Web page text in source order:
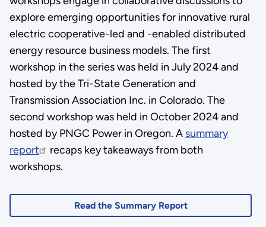
explore emerging opportunities for innovative rural
electric cooperative-led and -enabled distributed
energy resource business models. The first
workshop in the series was held in July 2024 and
hosted by the Tri-State Generation and
Transmission Association Inc. in Colorado. The
second workshop was held in October 2024 and
hosted by PNGC Power in Oregon. A summary
report
recaps key takeaways from both
workshops.
Read the Summary Report